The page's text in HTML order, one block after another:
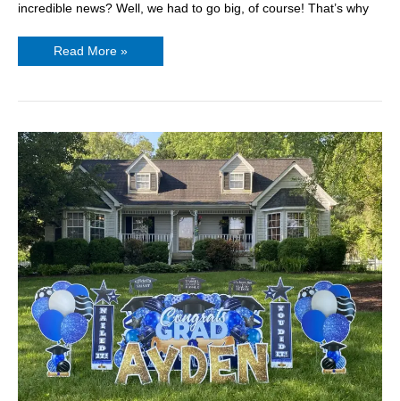
incredible news? Well, we had to go big, of course! That’s why
Read More »
Graduation
Sign
for
Asheville,
Canton,
Chandler